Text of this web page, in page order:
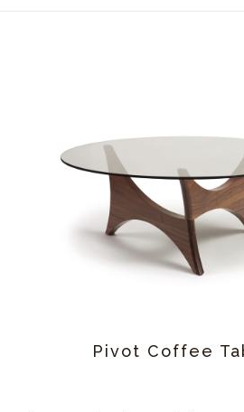
Pivot Coffee